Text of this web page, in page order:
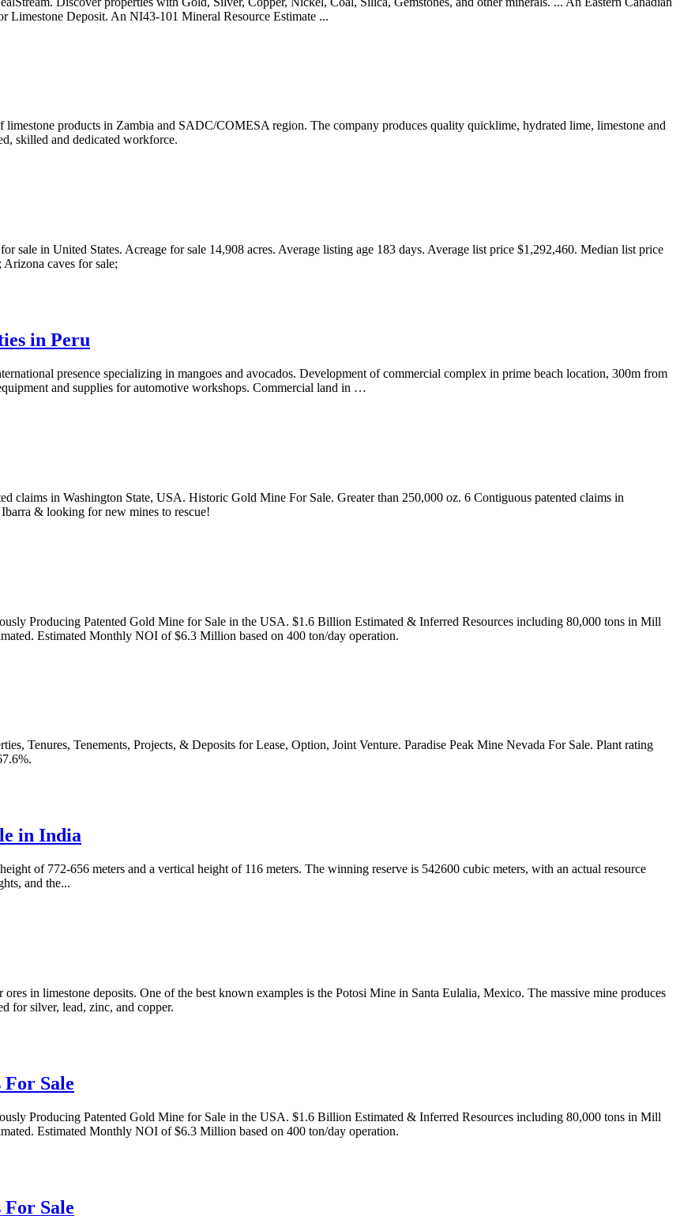
Limestone Deposit. An NI43-101 Mineral Resource Estimate ...
products in Zambia and SADC/COMESA region. The company produces quality quicklime, hydrated lime, limestone and
skilled and dedicated workforce.
sale in United States. Acreage for sale 14,908 acres. Average listing age 183 days. Average list price $1,292,460. Median list price
Arizona caves for sale;
in Peru
presence specializing in mangoes and avocados. Development of commercial complex in prime beach location, 300m from
and supplies for automotive workshops. Commercial land in …
claims in Washington State, USA. Historic Gold Mine For Sale. Greater than 250,000 oz. 6 Contiguous patented claims in
& looking for new mines to rescue!
Producing Patented Gold Mine for Sale in the USA. $1.6 Billion Estimated & Inferred Resources including 80,000 tons in Mill
Estimated Monthly NOI of $6.3 Million based on 400 ton/day operation.
Tenures, Tenements, Projects, & Deposits for Lease, Option, Joint Venture. Paradise Peak Mine Nevada For Sale. Plant rating
in India
of 772-656 meters and a vertical height of 116 meters. The winning reserve is 542600 cubic meters, with an actual resource
and the...
in limestone deposits. One of the best known examples is the Potosi Mine in Santa Eulalia, Mexico. The massive mine produces
for silver, lead, zinc, and copper.
Sale
Producing Patented Gold Mine for Sale in the USA. $1.6 Billion Estimated & Inferred Resources including 80,000 tons in Mill
Estimated Monthly NOI of $6.3 Million based on 400 ton/day operation.
Sale